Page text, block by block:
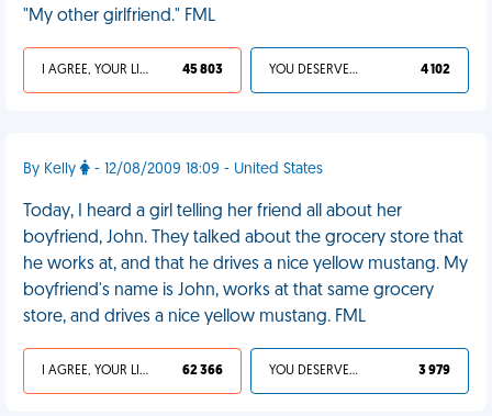
"My other girlfriend." FML
I AGREE, YOUR LIFE SUCKS 45 803 YOU DESERVED IT 4 102
By Kelly - 12/08/2009 18:09 - United States
Today, I heard a girl telling her friend all about her
boyfriend, John. They talked about the grocery store that
he works at, and that he drives a nice yellow mustang. My
boyfriend's name is John, works at that same grocery
store, and drives a nice yellow mustang. FML
I AGREE, YOUR LIFE SUCKS 62 366 YOU DESERVED IT 3 979